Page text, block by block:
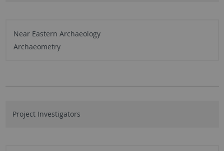
Near Eastern Archaeology
Archaeometry
Project Investigators